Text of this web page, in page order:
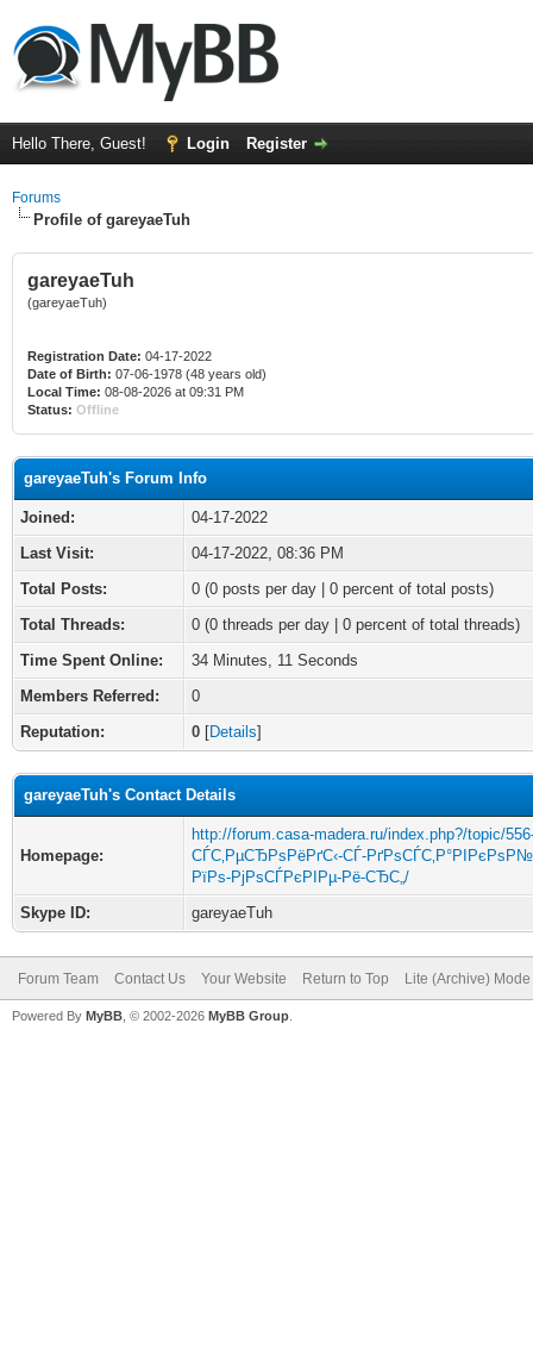
Hello There, Guest! Login Register
Forums
Profile of gareyaeTuh
gareyaeTuh
(gareyaeTuh)
Registration Date: 04-17-2022
Date of Birth: 07-06-1978 (48 years old)
Local Time: 08-08-2026 at 09:31 PM
Status: Offline
gareyaeTuh's Forum Info
Joined:
04-17-2022
Last Visit:
04-17-2022, 08:36 PM
Total Posts:
0 (0 posts per day | 0 percent of total posts)
Total Threads:
0 (0 threads per day | 0 percent of total threads)
Time Spent Online:
34 Minutes, 11 Seconds
Members Referred:
0
Reputation:
0 [Details]
gareyaeTuh's Contact Details
Homepage:
http://forum.casa-madera.ru/index.php?/topic/
СЃС‚РµСЂРѕРёРґС‹-СЃ-
РїРѕ-РјРѕСЃРєРІРµ-Рё-СЂС„/
Skype ID:
gareyaeTuh
Forum Team Contact Us Your Website Return to Top Lite (Archive) Mode
Powered By MyBB , © 2002-2026 MyBB Group